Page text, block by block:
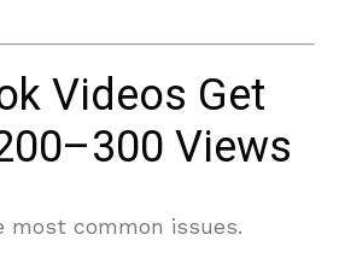
Videos Get
Views
most common issues.